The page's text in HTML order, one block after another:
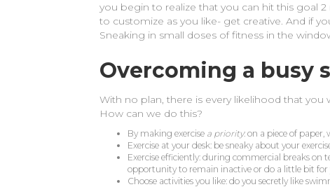
you begin to realize that you can hit this goal
to customize as you like- get creative. And if
Sneaking in small doses of fitness in the
Overcoming a busy
With no plan, there is every likelihood that you
How can we do this?
By making exercise a priority: on a piece of
Exercise at your desk: be sneaky about your
Exercise efficiently: during commercial breaks
opportunity to remain inactive or do a little bit for
Choose activities you like: do you secretly like